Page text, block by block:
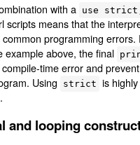
with a use
scripts means that the
programming errors.
example above, the final
time error and
Using
strict is highly
and looping